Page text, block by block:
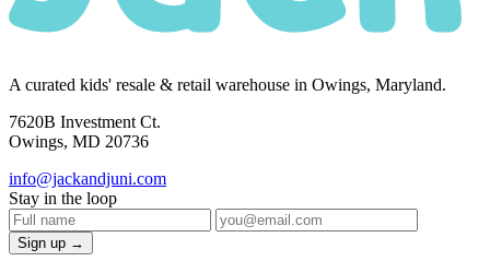
A curated kids' resale & retail warehouse in Owings, Maryland.
7620B Investment Ct.
Owings, MD 20736
info@jackandjuni.com
Stay in the loop
Sign up →